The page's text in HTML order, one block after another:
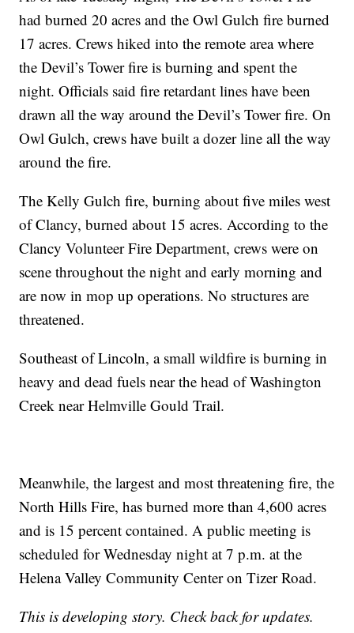
had burned 20 acres and the Owl Gulch fire burned
17 acres. Crews hiked into the remote area where
the Devil’s Tower fire is burning and spent the
night. Officials said fire retardant lines have been
drawn all the way around the Devil’s Tower fire. On
Owl Gulch, crews have built a dozer line all the way
around the fire.
The Kelly Gulch fire, burning about five miles west
of Clancy, burned about 15 acres. According to the
Clancy Volunteer Fire Department, crews were on
scene throughout the night and early morning and
are now in mop up operations. No structures are
threatened.
Southeast of Lincoln, a small wildfire is burning in
heavy and dead fuels near the head of Washington
Creek near Helmville Gould Trail.
Meanwhile, the largest and most threatening fire, the
North Hills Fire, has burned more than 4,600 acres
and is 15 percent contained. A public meeting is
scheduled for Wednesday night at 7 p.m. at the
Helena Valley Community Center on Tizer Road.
This is developing story. Check back for updates.